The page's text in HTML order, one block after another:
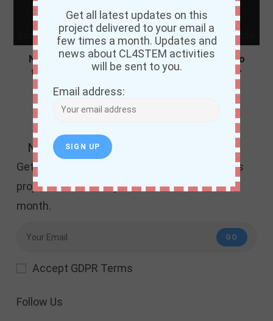
Niger State Ministry of Education commited to
the improvement of science teachers in Niger
December 31, 2021
Newsletter
Get all the latest updates and news about this
project delivered to your email a few times a
month.
GO
Accept GDPR Terms
Follow Us
Get all latest updates on this
project delivered to your email a
few times a month. Updates and
news about CL4STEM activities
will be sent to you.
Email address: